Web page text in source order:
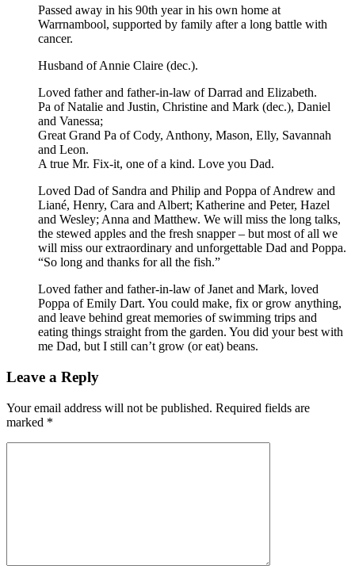
Passed away in his 90th year in his own home at
Warrnambool, supported by family after a long battle with
cancer.
Husband of Annie Claire (dec.).
Loved father and father-in-law of Darrad and Elizabeth.
Pa of Natalie and Justin, Christine and Mark (dec.), Daniel
and Vanessa;
Great Grand Pa of Cody, Anthony, Mason, Elly, Savannah
and Leon.
A true Mr. Fix-it, one of a kind. Love you Dad.
Loved Dad of Sandra and Philip and Poppa of Andrew and
Liané, Henry, Cara and Albert; Katherine and Peter, Hazel
and Wesley; Anna and Matthew. We will miss the long talks,
the stewed apples and the fresh snapper – but most of all we
will miss our extraordinary and unforgettable Dad and Poppa.
“So long and thanks for all the fish.”
Loved father and father-in-law of Janet and Mark, loved
Poppa of Emily Dart. You could make, fix or grow anything,
and leave behind great memories of swimming trips and
eating things straight from the garden. You did your best with
me Dad, but I still can’t grow (or eat) beans.
Leave a Reply
Your email address will not be published. Required fields are
marked *